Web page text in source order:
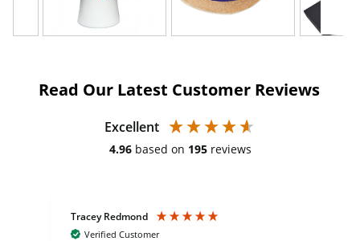
Read Our Latest Customer Reviews
Excellent
4.96 based on 195 reviews
Tracey Redmond
Verified Customer